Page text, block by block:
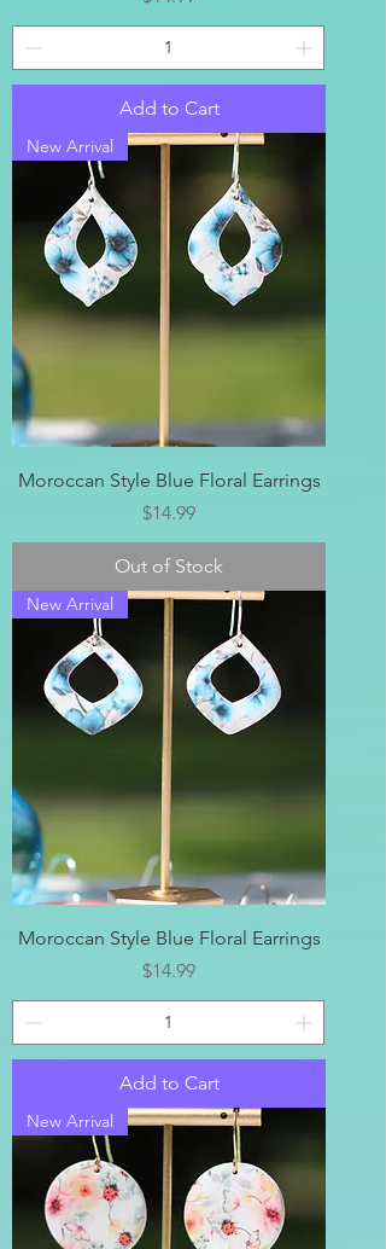
Add to Cart
New Arrival
Moroccan Style Blue Floral Earrings
Price
$14.99
Out of Stock
New Arrival
Moroccan Style Blue Floral Earrings
Price
$14.99
Add to Cart
New Arrival